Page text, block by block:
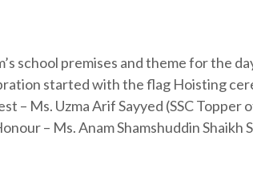
school premises and theme for the
started with the flag Hoisting
– Ms. Uzma Arif Sayyed (SSC Topper
– Ms. Anam Shamshuddin Shaikh